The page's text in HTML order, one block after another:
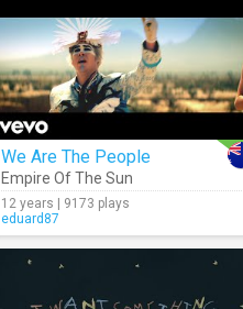
We Are The People
Empire Of The Sun
12 years | 9173 plays
eduard87